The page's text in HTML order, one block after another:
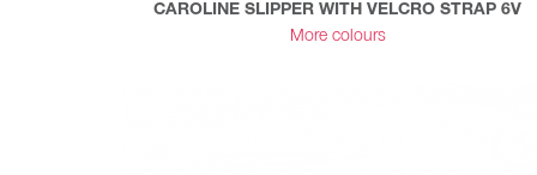
CAROLINE SLIPPER WITH VELCRO STRAP 6V
More colours